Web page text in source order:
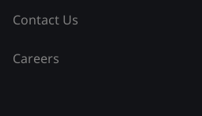
Contact Us
Careers